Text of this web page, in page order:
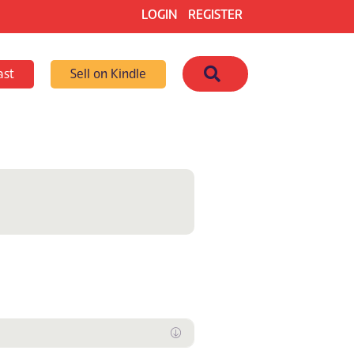
LOGIN REGISTER
Sell on Kindle Search